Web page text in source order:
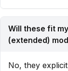
Will these fit
(extended)
No, they